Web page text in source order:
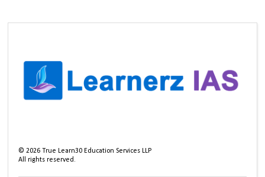
©2026 True Learn30 Education Services LLP
All rights reserved.